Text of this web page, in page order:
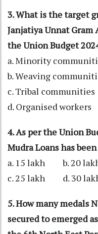
3. What is the target
Janjatiya Unnat
the Union Budget
a. Minority
b. Weaving
c. Tribal communities
d. Organised workers
4. As per the Union
Mudra Loans has
a. 15 lakh b. 20
c. 25 lakh d. 30
5. How many medals
secured to emerged